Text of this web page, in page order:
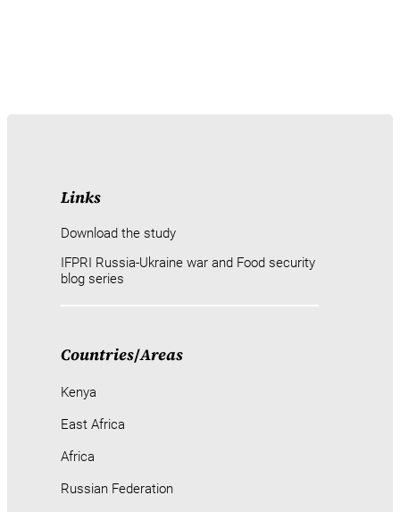
Links
Download the study
IFPRI Russia-Ukraine war and Food security
blog series
Countries/Areas
Kenya
East Africa
Africa
Russian Federation